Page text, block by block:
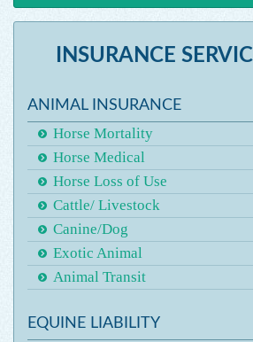
INSURANCE
ANIMAL INSURANCE
Horse Mortality
Horse Medical
Horse Loss of Use
Cattle/ Livestock
Canine/Dog
Exotic Animal
Animal Transit
EQUINE LIABILITY